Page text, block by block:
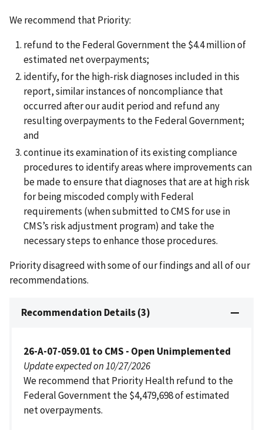
We recommend that Priority:
refund to the Federal Government the $4.4 million of
estimated net overpayments;
identify, for the high-risk diagnoses included in this
report, similar instances of noncompliance that
occurred after our audit period and refund any
resulting overpayments to the Federal Government;
and
continue its examination of its existing compliance
procedures to identify areas where improvements can
be made to ensure that diagnoses that are at high risk
for being miscoded comply with Federal
requirements (when submitted to CMS for use in
CMS’s risk adjustment program) and take the
necessary steps to enhance those procedures.
Priority disagreed with some of our findings and all of our
recommendations.
Recommendation Details (3)
26-A-07-059.01 to CMS - Open Unimplemented
Update expected on 10/27/2026
We recommend that Priority Health refund to the
Federal Government the $4,479,698 of estimated
net overpayments.